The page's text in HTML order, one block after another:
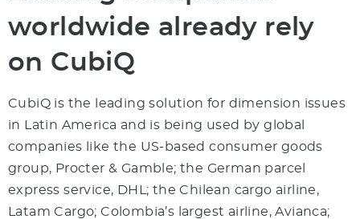
worldwide already rely
on CubiQ
CubiQ is the leading solution for dimension issues
in Latin America and is being used by global
companies like the US-based consumer goods
group, Procter & Gamble; the German parcel
express service, DHL; the Chilean cargo airline,
Latam Cargo; Colombia’s largest airline, Avianca;